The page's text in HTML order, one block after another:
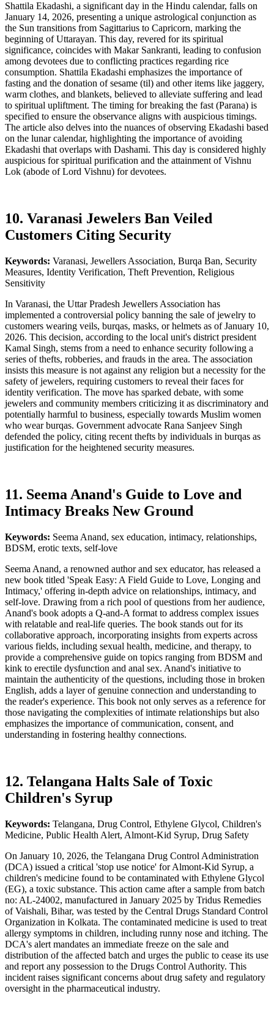
Shattila Ekadashi, a significant day in the Hindu calendar, falls on
January 14, 2026, presenting a unique astrological conjunction as
the Sun transitions from Sagittarius to Capricorn, marking the
beginning of Uttarayan. This day, revered for its spiritual
significance, coincides with Makar Sankranti, leading to confusion
among devotees due to conflicting practices regarding rice
consumption. Shattila Ekadashi emphasizes the importance of
fasting and the donation of sesame (til) and other items like jaggery,
warm clothes, and blankets, believed to alleviate suffering and lead
to spiritual upliftment. The timing for breaking the fast (Parana) is
specified to ensure the observance aligns with auspicious timings.
The article also delves into the nuances of observing Ekadashi based
on the lunar calendar, highlighting the importance of avoiding
Ekadashi that overlaps with Dashami. This day is considered highly
auspicious for spiritual purification and the attainment of Vishnu
Lok (abode of Lord Vishnu) for devotees.
10. Varanasi Jewelers Ban Veiled
Customers Citing Security
Keywords: Varanasi, Jewellers Association, Burqa Ban, Security
Measures, Identity Verification, Theft Prevention, Religious
Sensitivity
In Varanasi, the Uttar Pradesh Jewellers Association has
implemented a controversial policy banning the sale of jewelry to
customers wearing veils, burqas, masks, or helmets as of January 10,
2026. This decision, according to the local unit's district president
Kamal Singh, stems from a need to enhance security following a
series of thefts, robberies, and frauds in the area. The association
insists this measure is not against any religion but a necessity for the
safety of jewelers, requiring customers to reveal their faces for
identity verification. The move has sparked debate, with some
jewelers and community members criticizing it as discriminatory and
potentially harmful to business, especially towards Muslim women
who wear burqas. Government advocate Rana Sanjeev Singh
defended the policy, citing recent thefts by individuals in burqas as
justification for the heightened security measures.
11. Seema Anand's Guide to Love and
Intimacy Breaks New Ground
Keywords: Seema Anand, sex education, intimacy, relationships,
BDSM, erotic texts, self-love
Seema Anand, a renowned author and sex educator, has released a
new book titled 'Speak Easy: A Field Guide to Love, Longing and
Intimacy,' offering in-depth advice on relationships, intimacy, and
self-love. Drawing from a rich pool of questions from her audience,
Anand's book adopts a Q-and-A format to address complex issues
with relatable and real-life queries. The book stands out for its
collaborative approach, incorporating insights from experts across
various fields, including sexual health, medicine, and therapy, to
provide a comprehensive guide on topics ranging from BDSM and
kink to erectile dysfunction and anal sex. Anand's initiative to
maintain the authenticity of the questions, including those in broken
English, adds a layer of genuine connection and understanding to
the reader's experience. This book not only serves as a reference for
those navigating the complexities of intimate relationships but also
emphasizes the importance of communication, consent, and
understanding in fostering healthy connections.
12. Telangana Halts Sale of Toxic
Children's Syrup
Keywords: Telangana, Drug Control, Ethylene Glycol, Children's
Medicine, Public Health Alert, Almont-Kid Syrup, Drug Safety
On January 10, 2026, the Telangana Drug Control Administration
(DCA) issued a critical 'stop use notice' for Almont-Kid Syrup, a
children's medicine found to be contaminated with Ethylene Glycol
(EG), a toxic substance. This action came after a sample from batch
no: AL-24002, manufactured in January 2025 by Tridus Remedies
of Vaishali, Bihar, was tested by the Central Drugs Standard Control
Organization in Kolkata. The contaminated medicine is used to treat
allergy symptoms in children, including runny nose and itching. The
DCA's alert mandates an immediate freeze on the sale and
distribution of the affected batch and urges the public to cease its use
and report any possession to the Drugs Control Authority. This
incident raises significant concerns about drug safety and regulatory
oversight in the pharmaceutical industry.